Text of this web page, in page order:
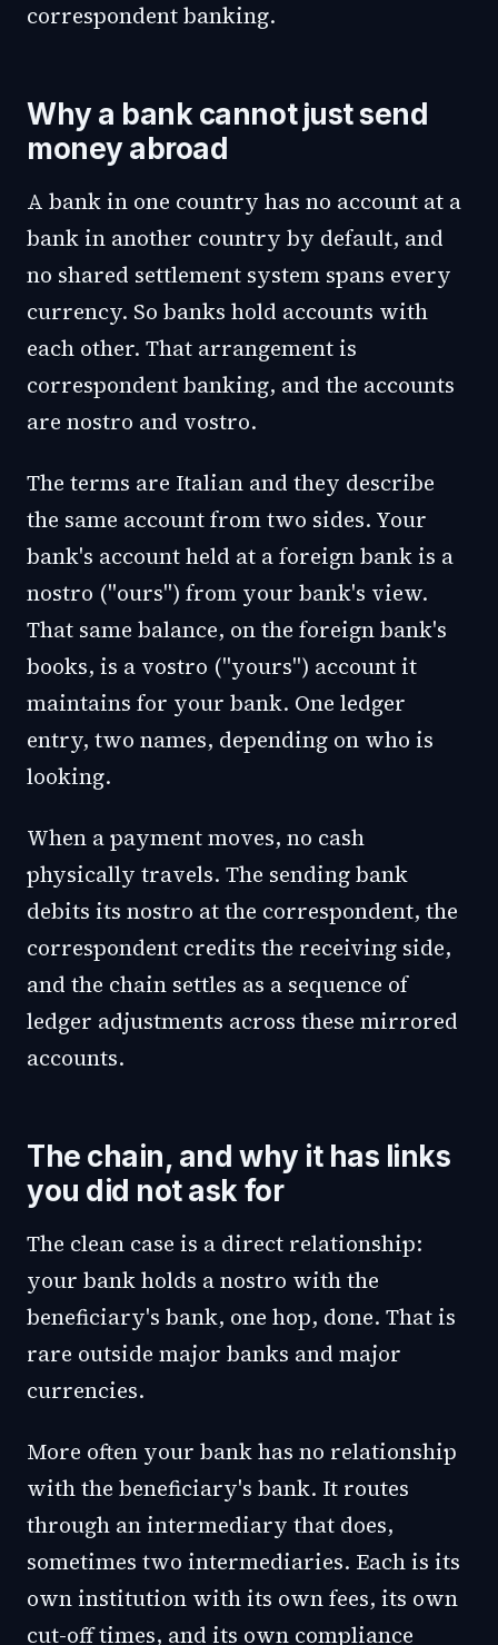
correspondent banking.
Why a bank cannot just send
money abroad
A bank in one country has no account at a
bank in another country by default, and
no shared settlement system spans every
currency. So banks hold accounts with
each other. That arrangement is
correspondent banking, and the accounts
are nostro and vostro.
The terms are Italian and they describe
the same account from two sides. Your
bank's account held at a foreign bank is a
nostro ("ours") from your bank's view.
That same balance, on the foreign bank's
books, is a vostro ("yours") account it
maintains for your bank. One ledger
entry, two names, depending on who is
looking.
When a payment moves, no cash
physically travels. The sending bank
debits its nostro at the correspondent, the
correspondent credits the receiving side,
and the chain settles as a sequence of
ledger adjustments across these mirrored
accounts.
The chain, and why it has links
you did not ask for
The clean case is a direct relationship:
your bank holds a nostro with the
beneficiary's bank, one hop, done. That is
rare outside major banks and major
currencies.
More often your bank has no relationship
with the beneficiary's bank. It routes
through an intermediary that does,
sometimes two intermediaries. Each is its
own institution with its own fees, its own
cut-off times, and its own compliance